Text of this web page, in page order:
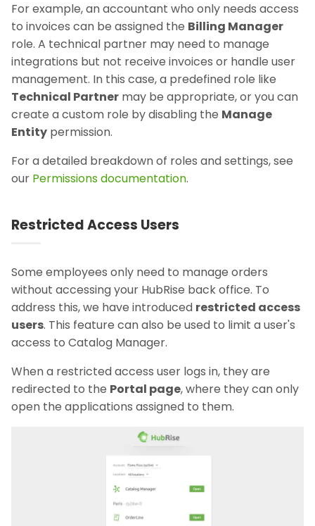
For example, an accountant who only needs access
to invoices can be assigned the Billing Manager
role. A technical partner may need to manage
integrations but not receive invoices or handle user
management. In this case, a predefined role like
Technical Partner may be appropriate, or you can
create a custom role by disabling the Manage
Entity permission.
For a detailed breakdown of roles and settings, see
our Permissions documentation.
Restricted Access Users
Some employees only need to manage orders
without accessing your HubRise back office. To
address this, we have introduced restricted access
users. This feature can also be used to limit a user's
access to Catalog Manager.
When a restricted access user logs in, they are
redirected to the Portal page, where they can only
open the applications assigned to them.